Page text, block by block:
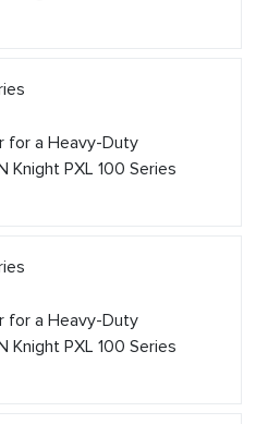
for a Heavy-Duty
Knight PXL 100 Series
for a Heavy-Duty
Knight PXL 100 Series